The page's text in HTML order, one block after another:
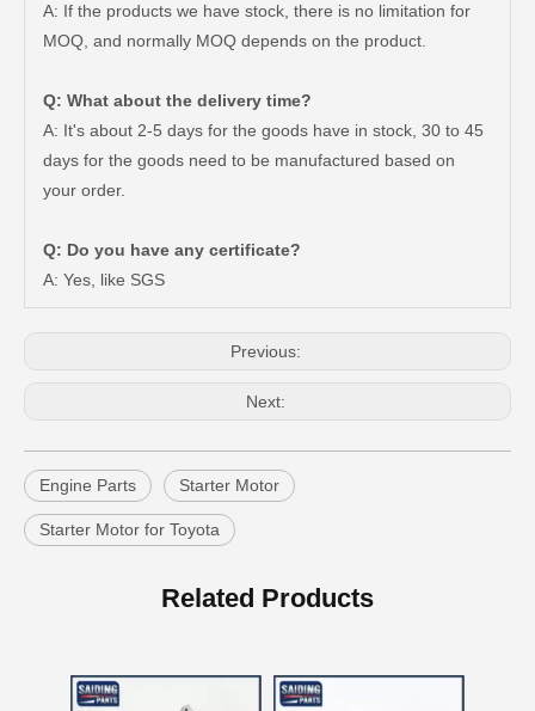
A: If the products we have stock, there is no limitation for
MOQ, and normally MOQ depends on the product.
Q: What about the delivery time?
A: It's about 2-5 days for the goods have in stock, 30 to 45
days for the goods need to be manufactured based on
your order.
Q: Do you have any certificate?
A: Yes, like SGS
Previous:
Next:
Engine Parts Starter Motor
Starter Motor for Toyota
Related Products